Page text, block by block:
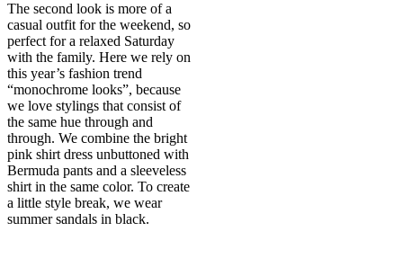
The second look is more of a
casual outfit for the weekend, so
perfect for a relaxed Saturday
with the family. Here we rely on
this year’s fashion trend
“monochrome looks”, because
we love stylings that consist of
the same hue through and
through. We combine the bright
pink shirt dress unbuttoned with
Bermuda pants and a sleeveless
shirt in the same color. To create
a little style break, we wear
summer sandals in black.